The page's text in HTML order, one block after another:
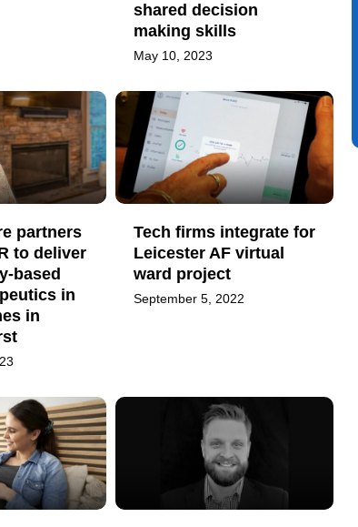
shared decision
making skills
May 10, 2023
partners
to deliver
based
in
in
Tech firms integrate for
Leicester AF virtual
ward project
September 5, 2022